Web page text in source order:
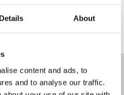
Details About
content and ads, to
and to analyse our traffic.